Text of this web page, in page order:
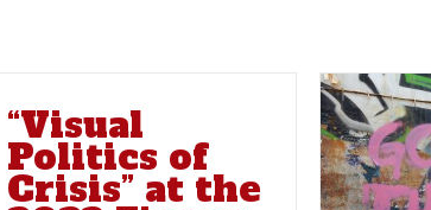
“Visual
Politics of
Crisis” at the
“Solidarity Doesn’t Go into
Quarantine:” One Month of
Political Interventions
and